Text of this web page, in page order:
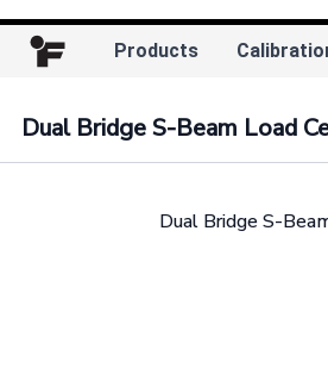
Products
Dual Bridge S-Beam Load
Dual Bridge S-